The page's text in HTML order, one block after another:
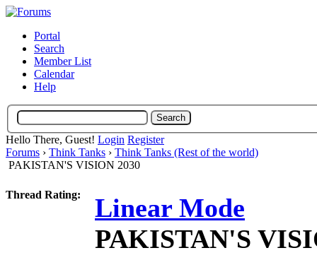
Portal
Search
Member List
Calendar
Help
Hello There, Guest! Login Register
Forums › Think Tanks › Think Tanks (Rest of the world)
PAKISTAN'S VISION 2030
Thread Rating:
Linear Mode
PAKISTAN'S